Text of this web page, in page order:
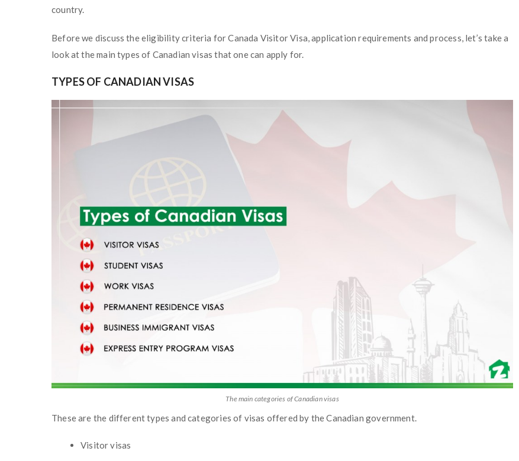
country.
Before we discuss the eligibility criteria for Canada Visitor Visa, application requirements and process, let’s take a
look at the main types of Canadian visas that one can apply for.
TYPES OF CANADIAN VISAS
The main categories of Canadian visas
These are the different types and categories of visas offered by the Canadian government.
Visitor visas